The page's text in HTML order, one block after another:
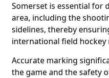
Somerset is essential for
area, including the
sidelines, thereby
international field hockey
Accurate marking
the game and the safety